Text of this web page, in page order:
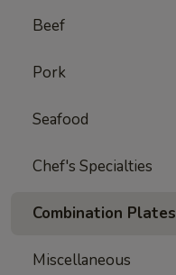
Beef
Pork
Seafood
Chef's Specialties
Combination Plates
Miscellaneous